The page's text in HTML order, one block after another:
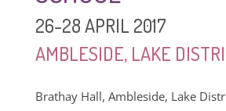
26-28 APRIL 2017
AMBLESIDE, LAKE
Brathay Hall, Ambleside, Lake